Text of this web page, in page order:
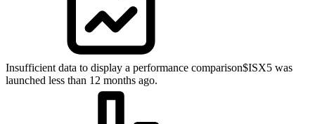
Insufficient data to display a performance comparison$ISX5 was
launched less than 12 months ago.